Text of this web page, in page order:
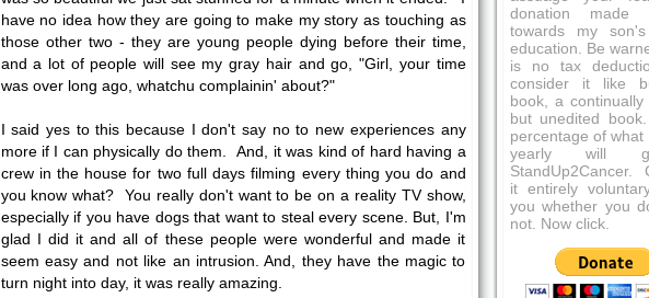
have no idea how they are going to make my story as touching as
those other two - they are young people dying before their time,
and a lot of people will see my gray hair and go, "Girl, your time
was over long ago, whatchu complainin' about?"
I said yes to this because I don't say no to new experiences any
more if I can physically do them. And, it was kind of hard having a
crew in the house for two full days filming every thing you do and
you know what? You really don't want to be on a reality TV show,
especially if you have dogs that want to steal every scene. But, I'm
glad I did it and all of these people were wonderful and made it
seem easy and not like an intrusion. And, they have the magic to
turn night into day, it was really amazing.
donation made
towards my
education. Be
is no tax
consider it like
book, a continually
but unedited
percentage of what
yearly will
StandUp2Cancer.
it entirely
you whether you
not. Now click.